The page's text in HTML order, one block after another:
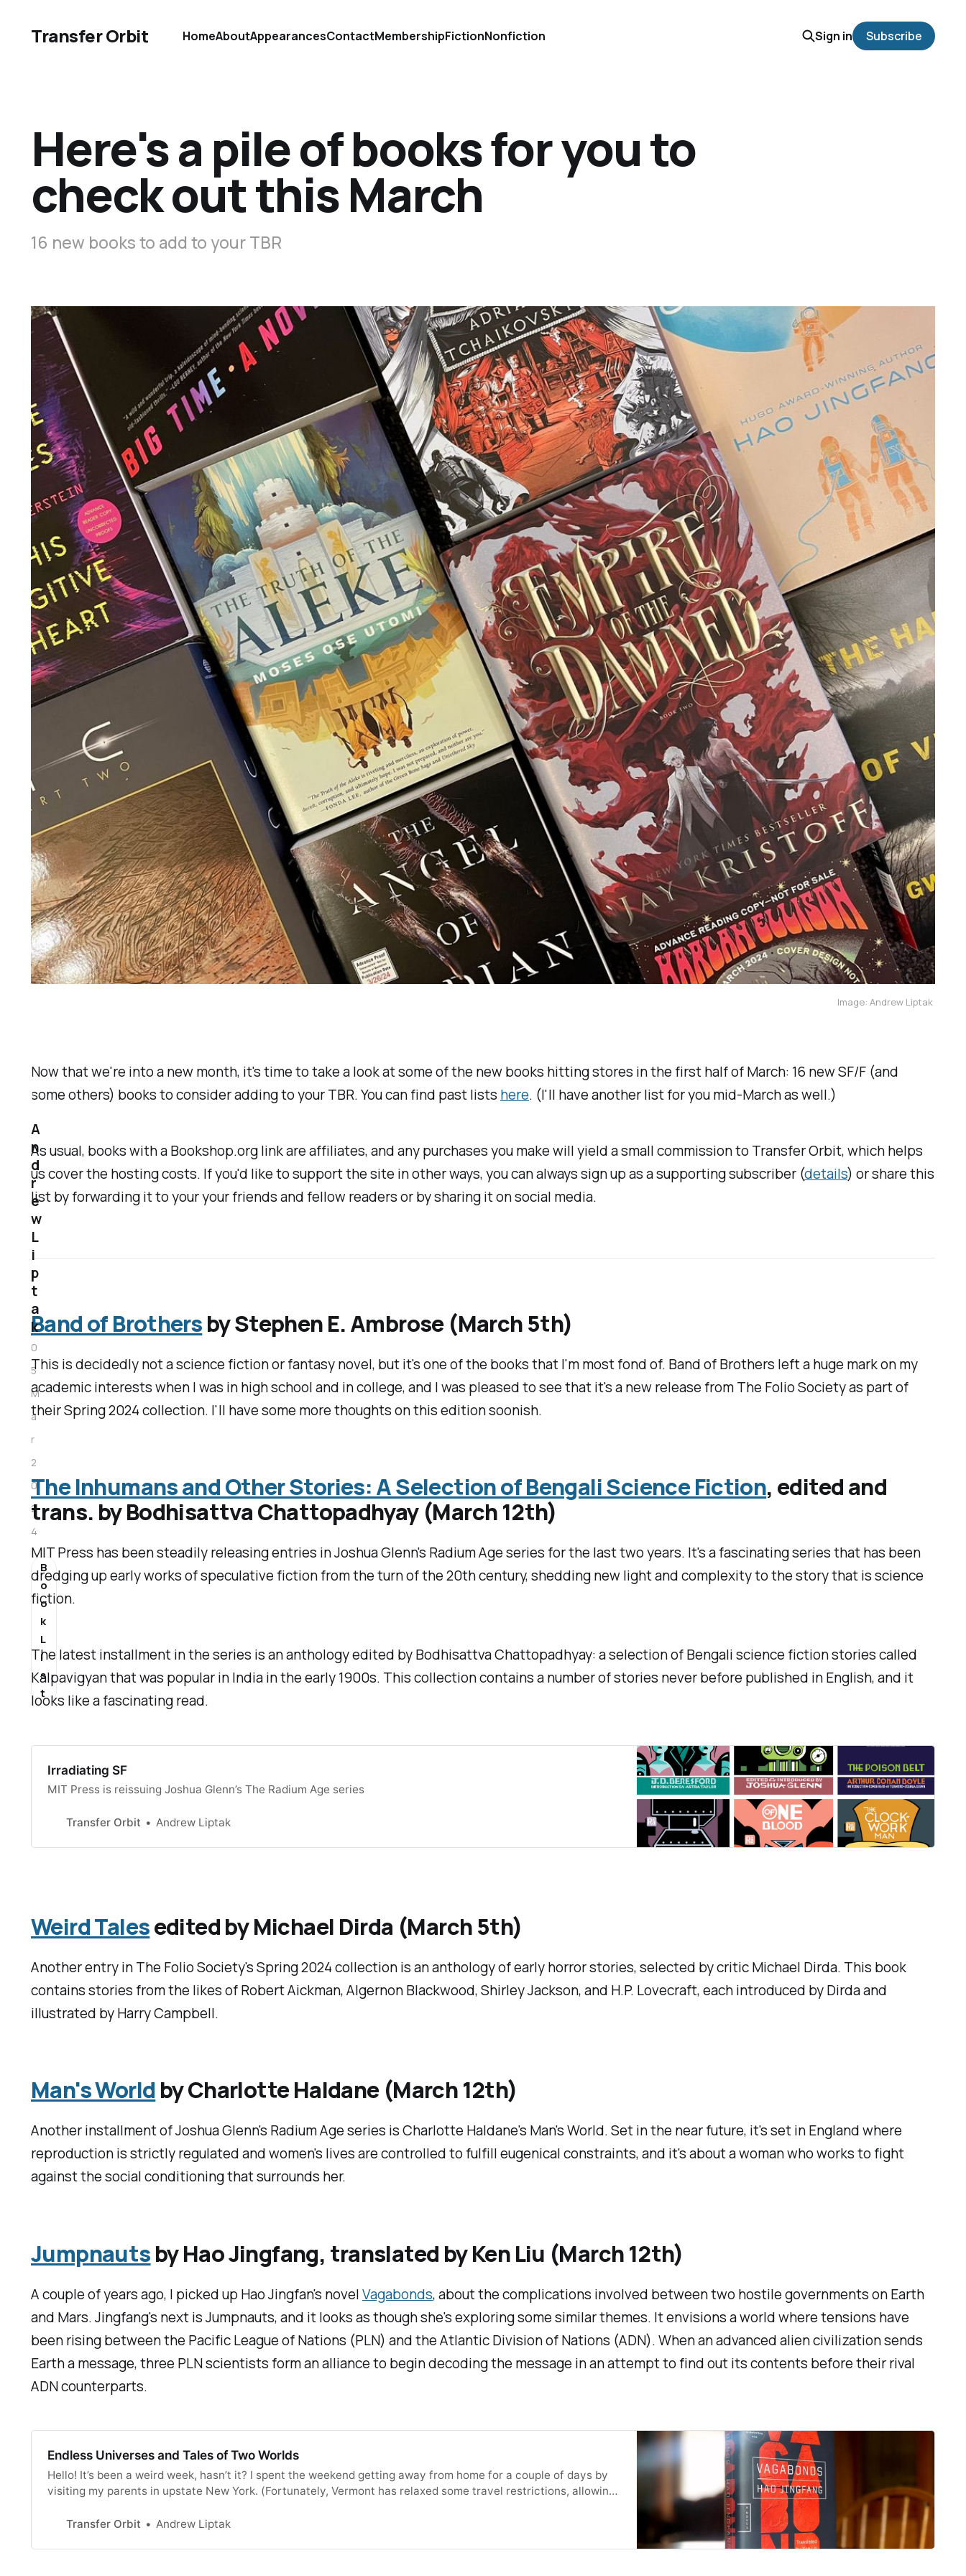
Transfer Orbit HomeAboutAppearancesContactMembershipFictionNonfiction Sign in Subscribe
Here's a pile of books for you to
check out this March
16 new books to add to your TBR
Image: Andrew Liptak
Now that we're into a new month, it's time to take a look at some of the new books hitting stores in the first half of March: 16 new SF/F (and
some others) books to consider adding to your TBR. You can find past lists here. (I'll have another list for you mid-March as well.)
As usual, books with a Bookshop.org link are affiliates, and any purchases you make will yield a small commission toTransfer Orbit, which helps
us cover the hosting costs. If you'd like to support the site in other ways, you can always sign up as a supporting subscriber (details) or share this
list by forwarding it to your your friends and fellow readers or by sharing it on social media.
Band of Brothersby Stephen E. Ambrose (March 5th)
This is decidedly not a science fiction or fantasy novel, but it's one of the books that I'm most fond of. Band of Brothers left a huge mark on my
academic interests when I was in high school and in college, and I was pleased to see that it's a new release from The Folio Society as part of
their Spring 2024 collection. I'll have some more thoughts on this edition soonish.
The Inhumans and Other Stories: A Selection of Bengali Science Fiction, edited and
trans. by Bodhisattva Chattopadhyay (March 12th)
MIT Press has been steadily releasing entries in Joshua Glenn's Radium Age series for the last two years. It's a fascinating series that has been
dredging up early works of speculative fiction from the turn of the 20th century, shedding new light and complexity to the story that is science
fiction.
The latest installment in the series is an anthology edited by Bodhisattva Chattopadhyay: a selection of Bengali science fiction stories called
Kalpavigyan that was popular in India in the early 1900s. This collection contains a number of stories never before published in English, and it
looks like a fascinating read.
Irradiating SF
MIT Press is reissuing Joshua Glenn’s The Radium Age series
Transfer Orbit Andrew Liptak
Weird Talesedited by Michael Dirda (March 5th)
Another entry in The Folio Society's Spring 2024 collection is an anthology of early horror stories, selected by critic Michael Dirda. This book
contains stories from the likes of Robert Aickman, Algernon Blackwood, Shirley Jackson, and H.P. Lovecraft, each introduced by Dirda and
illustrated by Harry Campbell.
Man's World by Charlotte Haldane (March 12th)
Another installment of Joshua Glenn's Radium Age series is Charlotte Haldane's Man's World. Set in the near future, it's set in England where
reproduction is strictly regulated and women's lives are controlled to fulfill eugenical constraints, and it's about a woman who works to fight
against the social conditioning that surrounds her.
Jumpnautsby Hao Jingfang, translated by Ken Liu (March 12th)
A couple of years ago, I picked up Hao Jingfan's novelVagabonds, about the complications involved between two hostile governments on Earth
and Mars. Jingfang's next isJumpnauts, and it looks as though she's exploring some similar themes. It envisions a world where tensions have
been rising between the Pacific League of Nations (PLN) and the Atlantic Division of Nations (ADN). When an advanced alien civilization sends
Earth a message, three PLN scientists form an alliance to begin decoding the message in an attempt to find out its contents before their rival
ADN counterparts.
Endless Universes and Tales of Two Worlds
Hello! It’s been a weird week, hasn’t it? I spent the weekend getting away from home for a couple of days by
visiting my parents in upstate New York. (Fortunately, Vermont has relaxed some travel restrictions, allowing
Transfer Orbit
Andrew Liptak
A
n
d
r
e
w
L
i
p
t
a
k
0
5
M
a
r
2
0
2
4
B
o
o
k
L
i
s
t